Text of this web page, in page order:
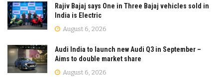
Rajiv Bajaj says One in Three Bajaj vehicles sold in
India is Electric
August 6, 2026
Audi India to launch new Audi Q3 in September –
Aims to double market share
August 6, 2026